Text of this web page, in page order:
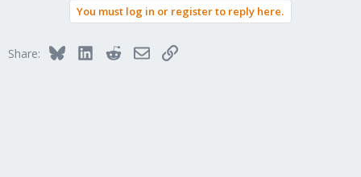
You must log in or register to reply here.
Share: BlueskyLinkedInRedditEmailLink